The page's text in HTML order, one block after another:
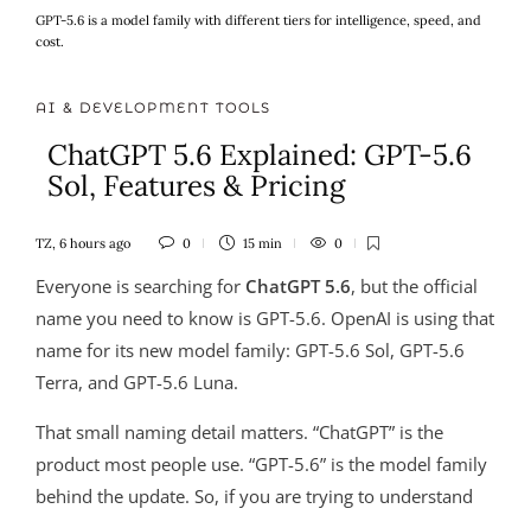
GPT-5.6 is a model family with different tiers for intelligence, speed, and
cost.
AI & DEVELOPMENT TOOLS
ChatGPT 5.6 Explained: GPT-5.6
Sol, Features & Pricing
TZ, 6 hours ago 0 15 min 0
Everyone is searching for ChatGPT 5.6, but the official
name you need to know is GPT-5.6. OpenAI is using that
name for its new model family: GPT-5.6 Sol, GPT-5.6
Terra, and GPT-5.6 Luna.
That small naming detail matters. “ChatGPT” is the
product most people use. “GPT-5.6” is the model family
behind the update. So, if you are trying to understand